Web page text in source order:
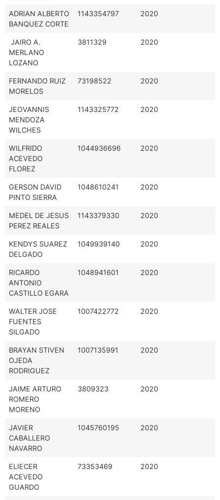
ADRIAN ALBERTO
BANQUEZ CORTE
1143354797 2020
JAIRO A.
MERLANO
LOZANO
3811329 2020
FERNANDO RUIZ
MORELOS
73198522 2020
JEOVANNIS
MENDOZA
WILCHES
1143325772 2020
WILFRIDO
ACEVEDO
FLOREZ
1044936696 2020
GERSON DAVID
PINTO SIERRA
1048610241 2020
MEDEL DE JESUS
PEREZ REALES
1143379330 2020
KENDYS SUAREZ
DELGADO
1049939140 2020
RICARDO
ANTONIO
CASTILLO EGARA
1048941601 2020
WALTER JOSE
FUENTES
SILGADO
1007422772 2020
BRAYAN STIVEN
OJEDA
RODRIGUEZ
1007135991 2020
JAIME ARTURO
ROMERO
MORENO
3809323 2020
JAVIER
CABALLERO
NAVARRO
1045760195 2020
ELIECER
ACEVEDO
GUARDO
73353469 2020